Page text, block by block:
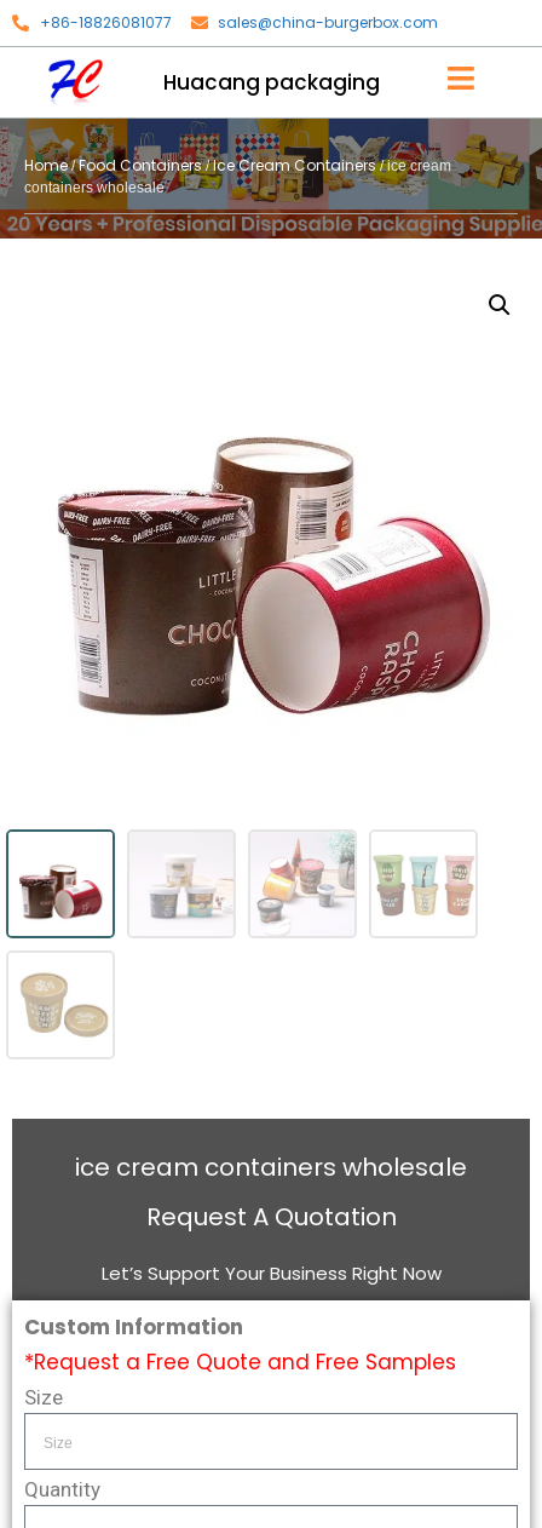
+86-18826081077 sales@china-burgerbox.com
Huacang packaging
Home/Food Containers/Ice Cream Containers/ ice cream
containers wholesale
ice cream containers wholesale
Request A Quotation
Let’s Support Your Business Right Now
Custom Information
*Request a Free Quote and Free Samples
Size
Quantity